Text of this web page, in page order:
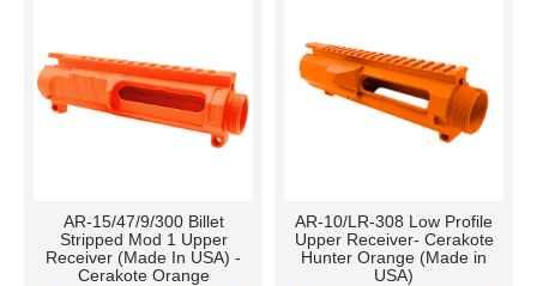
AR-15/47/9/300 Billet
Stripped Mod 1 Upper
Receiver (Made In USA) -
Cerakote Orange
AR-10/LR-308 Low Profile
Upper Receiver- Cerakote
Hunter Orange (Made in
USA)